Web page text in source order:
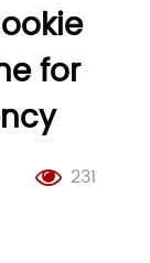
for
231